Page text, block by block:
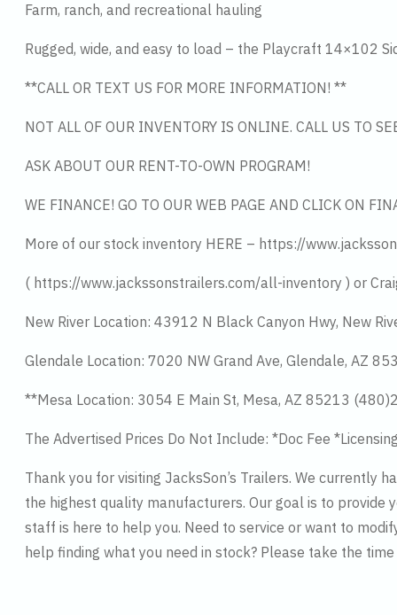
Farm, ranch, and recreational hauling
Rugged, wide, and easy to load – the Playcraft 14×102
**CALL OR TEXT US FOR MORE INFORMATION! **
NOT ALL OF OUR INVENTORY IS ONLINE. CALL US TO
ASK ABOUT OUR RENT-TO-OWN PROGRAM!
WE FINANCE! GO TO OUR WEB PAGE AND CLICK ON
More of our stock inventory HERE – https://
( https://www.jackssonstrailers.com/all-inventory ) or
New River Location: 43912 N Black Canyon Hwy, New
Glendale Location: 7020 NW Grand Ave, Glendale, AZ
**Mesa Location: 3054 E Main St, Mesa, AZ 85213
The Advertised Prices Do Not Include: *Doc Fee
Thank you for visiting JacksSon’s Trailers. We currently
the highest quality manufacturers. Our goal is to
staff is here to help you. Need to service or want to
help finding what you need in stock? Please take the